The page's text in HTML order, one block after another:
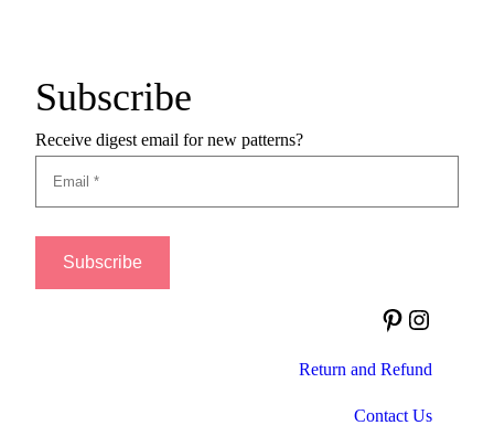
Subscribe
Receive digest email for new patterns?
Pinterest Instagram
Return and Refund
Contact Us